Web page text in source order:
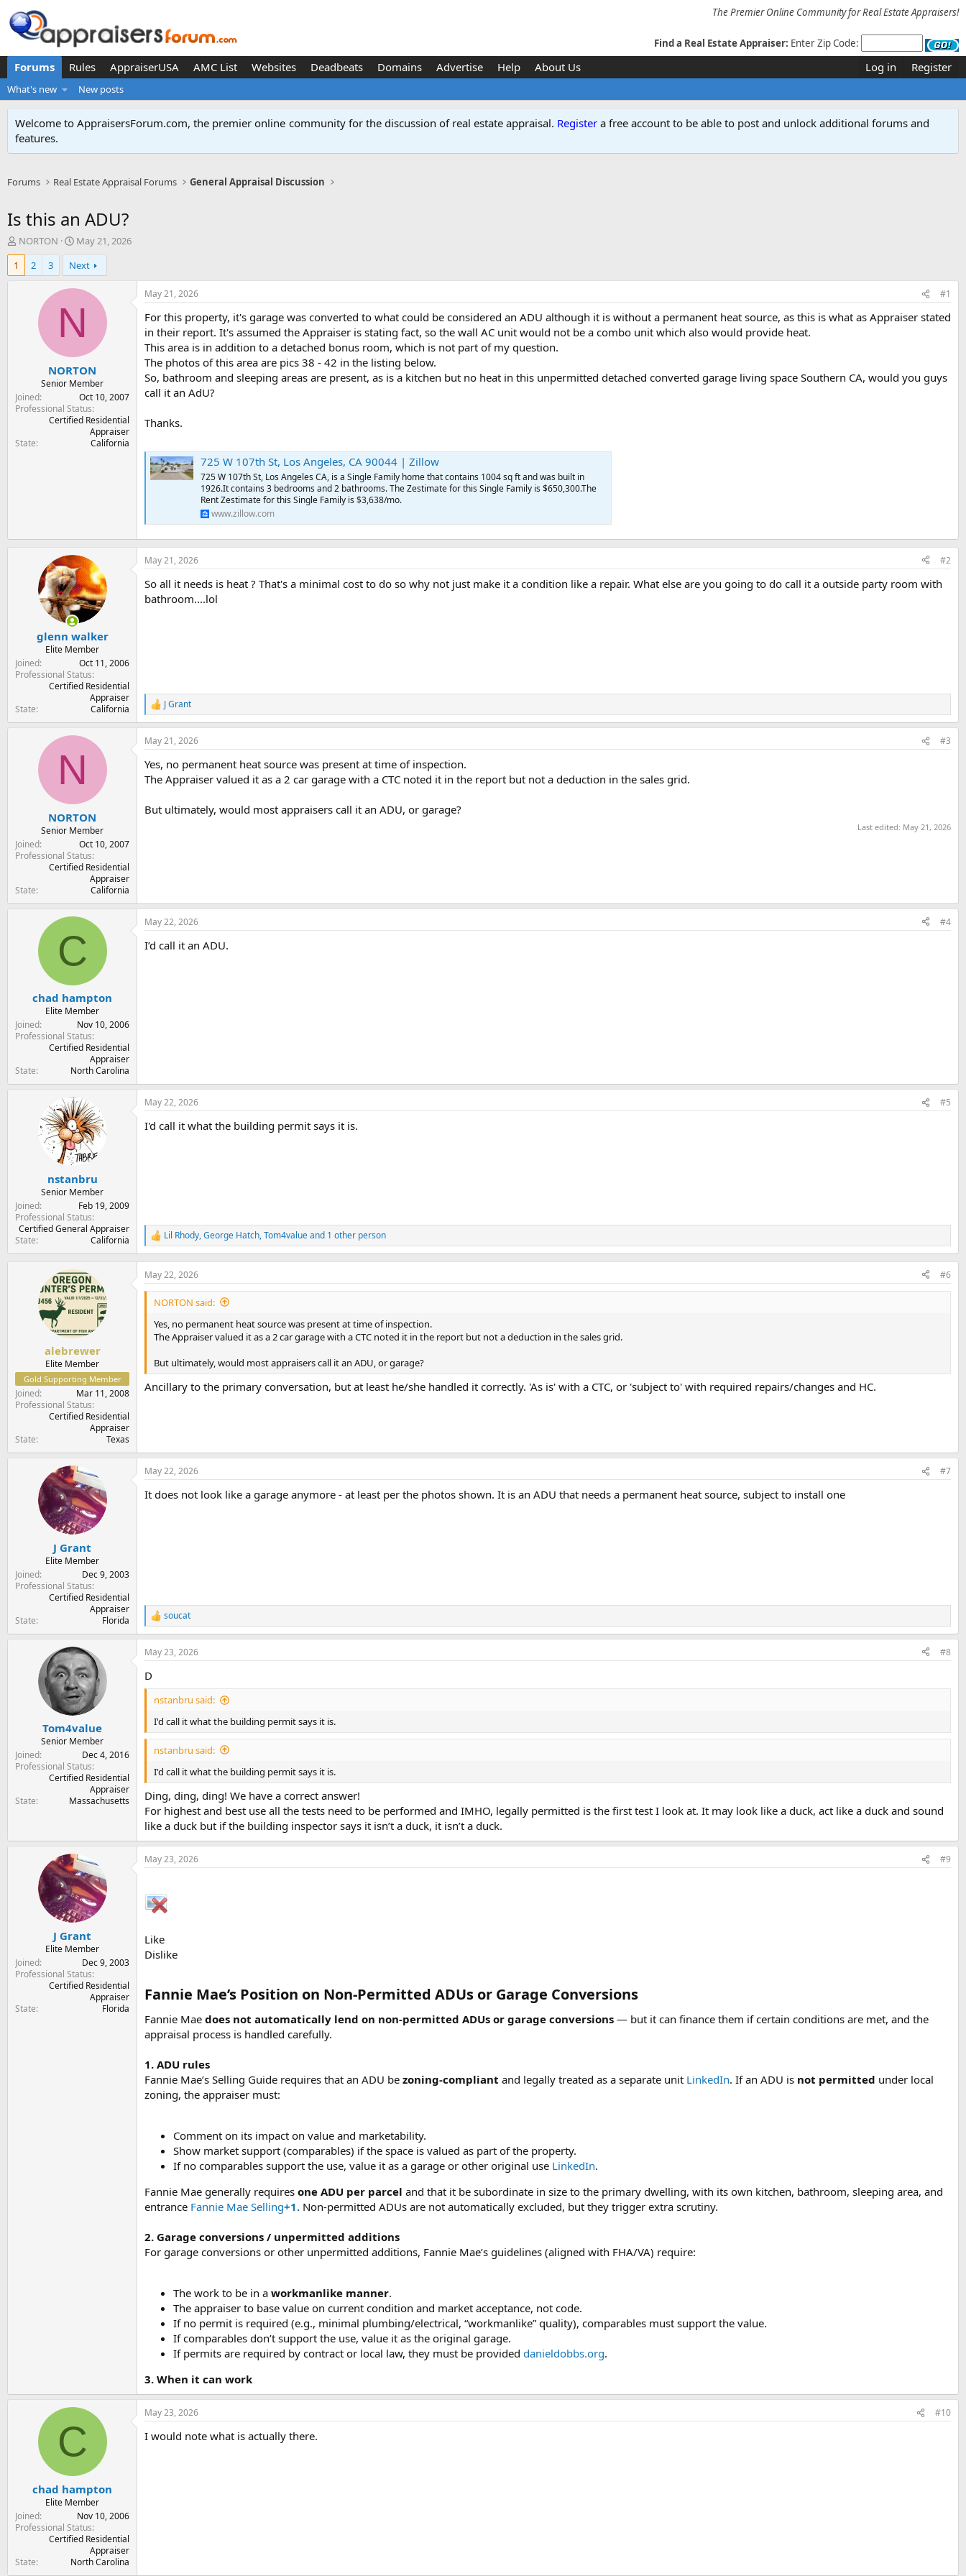
The Premier Online Community for Real Estate Appraisers!
Find a Real Estate Appraiser: Enter Zip Code:
Forums Rules AppraiserUSA AMC List Websites Deadbeats Domains Advertise Help About Us Log in Register
What's new New posts
Welcome to AppraisersForum.com, the premier online community for the discussion of real estate appraisal. Register a free account to be able to post and unlock additional forums and
features.
Forums Real Estate Appraisal Forums General Appraisal Discussion
Is this an ADU?
T
h
e
r
NORTON
S
t
a
r
t
t
May 21, 2026
1
2 3 Next
N
NORTON
Senior Member
Joined
Oct 10, 2007
Professional Status
Certified Residential
Appraiser
State
California
May 21, 2026 #1
For this property, it's garage was converted to what could be considered an ADU although it is without a permanent heat source, as this is what as Appraiser stated
in their report. It's assumed the Appraiser is stating fact, so the wall AC unit would not be a combo unit which also would provide heat.
This area is in addition to a detached bonus room, which is not part of my question.
The photos of this area are pics 38 - 42 in the listing below.
So, bathroom and sleeping areas are present, as is a kitchen but no heat in this unpermitted detached converted garage living space Southern CA, would you guys
call it an AdU?
Thanks.
725 W 107th St, Los Angeles, CA 90044 | Zillow
725 W 107th St, Los Angeles CA, is a Single Family home that contains 1004 sq ft and was built in
1926.It contains 3 bedrooms and 2 bathrooms. The Zestimate for this Single Family is $650,300.The
Rent Zestimate for this Single Family is $3,638/mo.
www.zillow.com
glenn walker
Elite Member
Joined
Oct 11, 2006
Professional Status
Certified Residential
Appraiser
State
California
May 21, 2026 #2
So all it needs is heat ? That's a minimal cost to do so why not just make it a condition like a repair. What else are you going to do call it a outside party room with
bathroom....lol
R
e
a
c
i
o
:
J Grant
N
NORTON
Senior Member
Joined
Oct 10, 2007
Professional Status
Certified Residential
Appraiser
State
California
May 21, 2026 #3
Yes, no permanent heat source was present at time of inspection.
The Appraiser valued it as a 2 car garage with a CTC noted it in the report but not a deduction in the sales grid.
But ultimately, would most appraisers call it an ADU, or garage?
Last edited: May 21, 2026
C
chad hampton
Elite Member
Joined
Nov 10, 2006
Professional Status
Certified Residential
Appraiser
State
North Carolina
May 22, 2026 #4
I’d call it an ADU.
nstanbru
Senior Member
Joined
Feb 19, 2009
Professional Status
Certified General Appraiser
State
California
May 22, 2026 #5
I'd call it what the building permit says it is.
R
e
a
c
t
n
Lil Rhody,George Hatch,Tom4valueand 1 other person
alebrewer
Elite Member
Gold Supporting Member
Joined
Mar 11, 2008
Professional Status
Certified Residential
Appraiser
State
Texas
May 22, 2026 #6
NORTON said:
Yes, no permanent heat source was present at time of inspection.
The Appraiser valued it as a 2 car garage with a CTC noted it in the report but not a deduction in the sales grid.
But ultimately, would most appraisers call it an ADU, or garage?
Ancillary to the primary conversation, but at least he/she handled it correctly. 'As is' with a CTC, or 'subject to' with required repairs/changes and HC.
J Grant
Elite Member
Joined
Dec 9, 2003
Professional Status
Certified Residential
Appraiser
State
Florida
May 22, 2026 #7
It does not look like a garage anymore - at least per the photos shown. It is an ADU that needs a permanent heat source, subject to install one
R
e
a
c
i
o
soucat
Tom4value
Senior Member
Joined
Dec 4, 2016
Professional Status
Certified Residential
Appraiser
State
Massachusetts
May 23, 2026 #8
D
nstanbru said:
I'd call it what the building permit says it is.
nstanbru said:
I'd call it what the building permit says it is.
Ding, ding, ding! We have a correct answer!
For highest and best use all the tests need to be performed and IMHO, legally permitted is the first test I look at. It may look like a duck, act like a duck and sound
like a duck but if the building inspector says it isn’t a duck, it isn’t a duck.
J Grant
Elite Member
Joined
Dec 9, 2003
Professional Status
Certified Residential
Appraiser
State
Florida
May 23, 2026 #9
Like
Dislike
Fannie Mae’s Position on Non‑Permitted ADUs or Garage Conversions​
Fannie Mae does not automatically lend on non‑permitted ADUs or garage conversions — but it can finance them if certain conditions are met, and the
appraisal process is handled carefully.
1. ADU rules
Fannie Mae’s Selling Guide requires that an ADU be zoning‑compliant and legally treated as a separate unit LinkedIn. If an ADU is not permitted under local
zoning, the appraiser must:
Comment on its impact on value and marketability.
Show market support (comparables) if the space is valued as part of the property.
If no comparables support the use, value it as a garage or other original use LinkedIn.
Fannie Mae generally requires one ADU per parcel and that it be subordinate in size to the primary dwelling, with its own kitchen, bathroom, sleeping area, and
entrance Fannie Mae Selling+1. Non‑permitted ADUs are not automatically excluded, but they trigger extra scrutiny.
2. Garage conversions / unpermitted additions
For garage conversions or other unpermitted additions, Fannie Mae’s guidelines (aligned with FHA/VA) require:
The work to be in a workmanlike manner.
The appraiser to base value on current condition and market acceptance, not code.
If no permit is required (e.g., minimal plumbing/electrical, “workmanlike” quality), comparables must support the value.
If comparables don’t support the use, value it as the original garage.
If permits are required by contract or local law, they must be provided danieldobbs.org.
3. When it can work
C
chad hampton
Elite Member
Joined
Nov 10, 2006
Professional Status
Certified Residential
Appraiser
State
North Carolina
May 23, 2026 #10
I would note what is actually there.